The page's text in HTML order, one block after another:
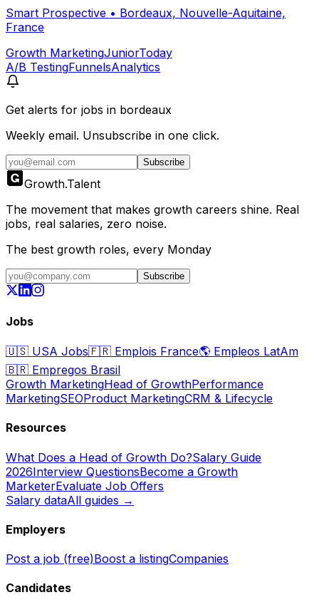
Smart Prospective • Bordeaux, Nouvelle-Aquitaine,
France
Growth MarketingJuniorToday
A/B TestingFunnelsAnalytics
Get alerts for jobs in bordeaux
Weekly email. Unsubscribe in one click.
Subscribe
Growth.Talent
The movement that makes growth careers shine. Real
jobs, real salaries, zero noise.
The best growth roles, every Monday
Subscribe
Jobs
🇺🇸 USA Jobs🇫🇷 Emplois France🌎 Empleos LatAm
🇧🇷 Empregos Brasil
Growth MarketingHead of GrowthPerformance
MarketingSEOProduct MarketingCRM & Lifecycle
Resources
What Does a Head of Growth Do?Salary Guide
2026Interview QuestionsBecome a Growth
MarketerEvaluate Job Offers
Salary dataAll guides →
Employers
Post a job (free)Boost a listingCompanies
Candidates